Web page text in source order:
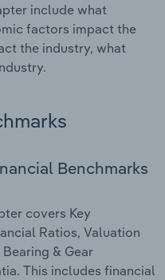
include what
factors impact the
the industry, what
Benchmarks
covers Key
Ratios, Valuation
& Gear
This includes financial